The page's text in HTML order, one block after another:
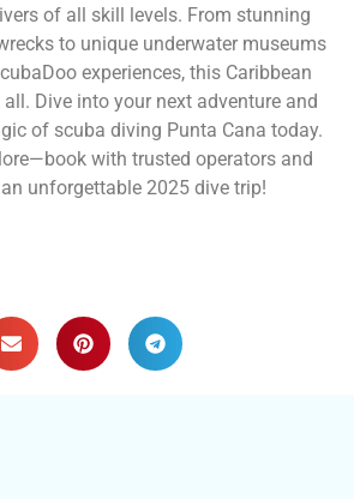
of all skill levels. From stunning
to unique underwater museums
experiences, this Caribbean
Dive into your next adventure and
of scuba diving Punta Cana today.
with trusted operators and
unforgettable 2025 dive trip!